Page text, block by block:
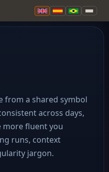
from a shared symbol
across days,
more fluent you
runs, context
jargon.